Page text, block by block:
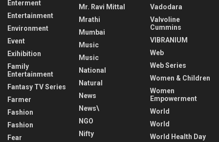
Enterment
Entertainment
Environment
Event
Exihibition
Family
Entertainment
Fantasy TV Series
Farmer
Fashion
Fashion
Fear
Mr. Ravi Mittal
Mrathi
Mumbai
Music
Music
National
Natural
News
News\
NGO
Nifty
Vadodara
Valvoline
Cummins
VIBRANIUM
Web
Web Series
Women & Children
Women
Empowerment
World
World
World Health Day